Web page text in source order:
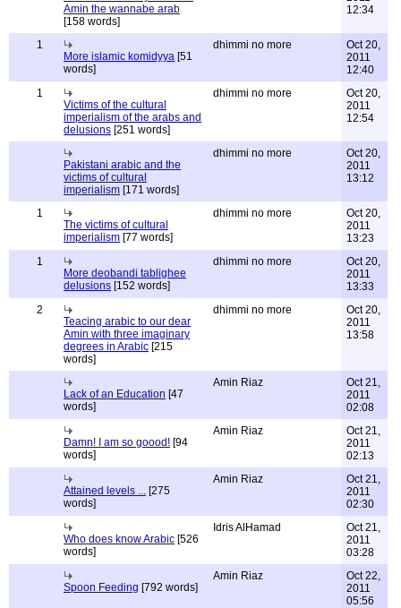
Amin the wannabe arab
[158 words]
12:34
1
More islamic komidyya [51
words]
dhimmi no more
Oct 20,
2011
12:40
1
Victims of the cultural
imperialism of the arabs and
delusions [251 words]
dhimmi no more
Oct 20,
2011
12:54
Pakistani arabic and the
victims of cultural
imperialism [171 words]
dhimmi no more
Oct 20,
2011
13:12
1
The victims of cultural
imperialism [77 words]
dhimmi no more
Oct 20,
2011
13:23
1
More deobandi tablighee
delusions [152 words]
dhimmi no more
Oct 20,
2011
13:33
2
Teacing arabic to our dear
Amin with three imaginary
degrees in Arabic [215
words]
dhimmi no more
Oct 20,
2011
13:58
Lack of an Education [47
words]
Amin Riaz
Oct 21,
2011
02:08
Damn! I am so goood! [94
words]
Amin Riaz
Oct 21,
2011
02:13
Attained levels ... [275
words]
Amin Riaz
Oct 21,
2011
02:30
Who does know Arabic [526
words]
Idris AlHamad
Oct 21,
2011
03:28
Spoon Feeding [792 words]
Amin Riaz
Oct 22,
2011
05:56